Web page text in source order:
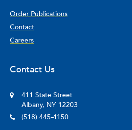
Order Publications
Contact
Careers
Contact Us
411 State Street
Albany, NY 12203
(518) 445-4150